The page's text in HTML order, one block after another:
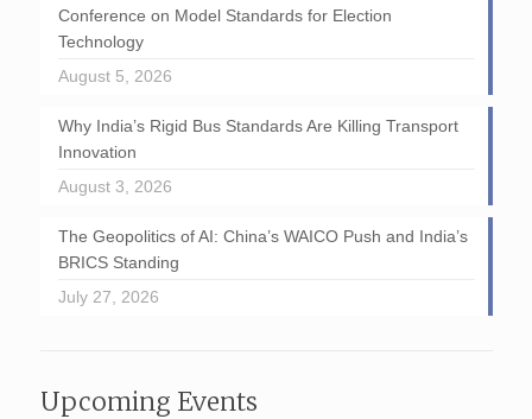
Conference on Model Standards for Election
Technology
August 5, 2026
Why India’s Rigid Bus Standards Are Killing Transport
Innovation
August 3, 2026
The Geopolitics of AI: China’s WAICO Push and India’s
BRICS Standing
July 27, 2026
Upcoming Events